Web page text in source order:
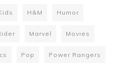
H&M Humor
Marvel Movies
Pop Power Rangers